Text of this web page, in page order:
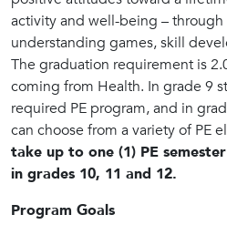
activity and well-being – through
understanding games, skill
The graduation requirement is
coming from Health. In grade 9
required PE program, and in
can choose from a variety of PE
take up to one (1) PE
in grades 10, 11 and 12.
Program Goals